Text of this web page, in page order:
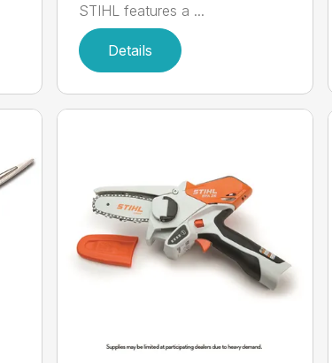
STIHL features a ...
Details